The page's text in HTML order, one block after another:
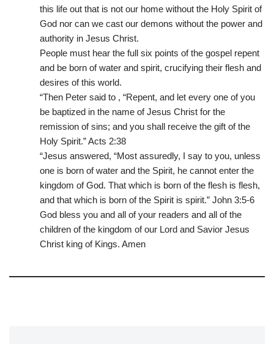
this life out that is not our home without the Holy Spirit of
God nor can we cast our demons without the power and
authority in Jesus Christ.
People must hear the full six points of the gospel repent
and be born of water and spirit, crucifying their flesh and
desires of this world.
“Then Peter said to , “Repent, and let every one of you
be baptized in the name of Jesus Christ for the
remission of sins; and you shall receive the gift of the
Holy Spirit.” ‭‭Acts‬ ‭2‬:‭38‬ ‭
“Jesus answered, “Most assuredly, I say to you, unless
one is born of water and the Spirit, he cannot enter the
kingdom of God. That which is born of the flesh is flesh,
and that which is born of the Spirit is spirit.” ‭‭John‬ ‭3‬:‭5‬-‭6‬ ‭
God bless you and all of your readers and all of the
children of the kingdom of our Lord and Savior Jesus
Christ king of Kings. Amen